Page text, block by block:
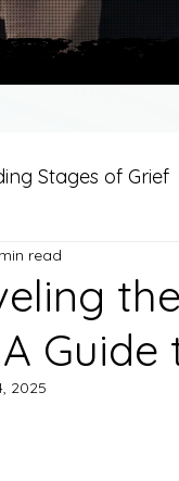
Stages of Grief
Tradition
For
read
2025